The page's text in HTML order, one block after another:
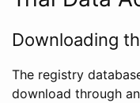
Downloading
The registry
download through